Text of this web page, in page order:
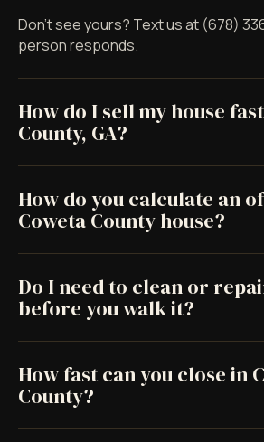
Don't see yours? Text us at (678)
person responds.
How do I sell my house
County, GA?
How do you calculate an
Coweta County house?
Do I need to clean or
before you walk it?
How fast can you close in
County?